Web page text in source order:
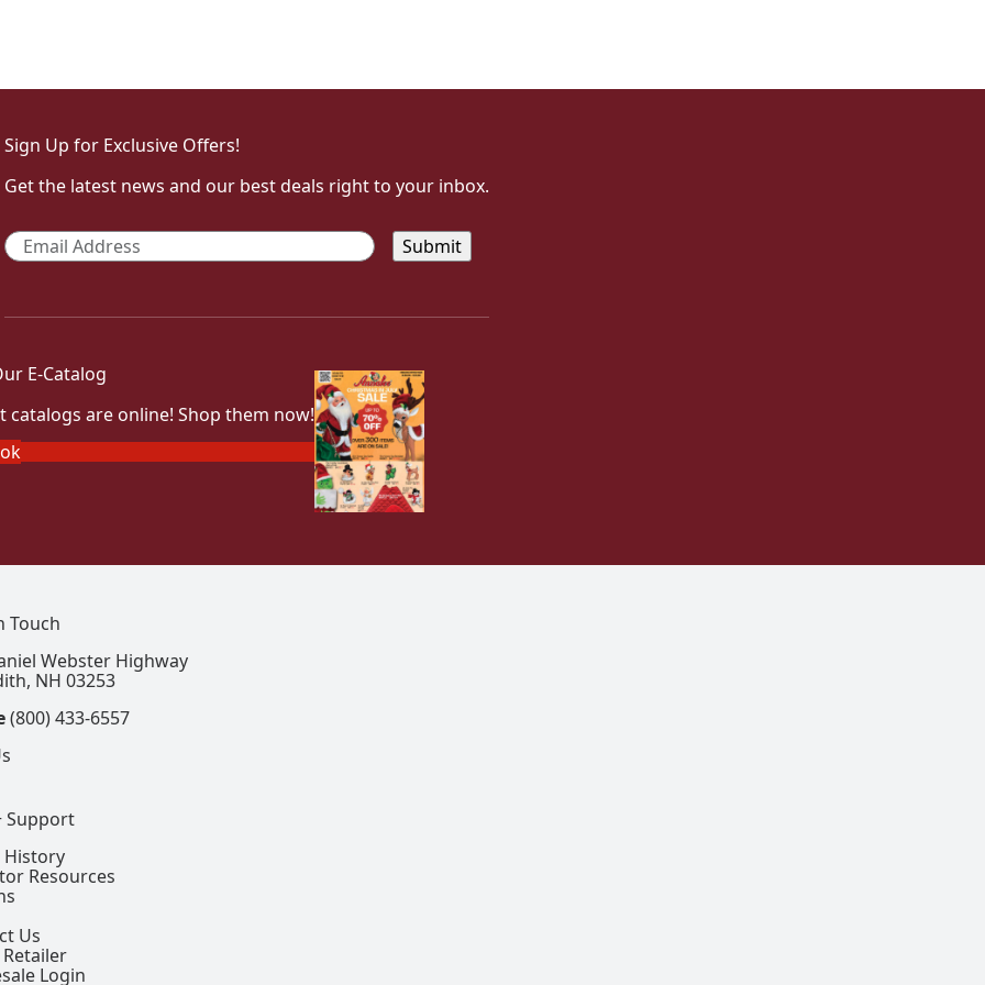
Sign Up for Exclusive Offers!
Get the latest news and our best deals right to your inbox.
Email *
E-Catalog
catalogs are online! Shop them now!
Support
Resources
Us
Retailer
Login
Touch
Webster Highway
NH 03253
(800) 433-6557